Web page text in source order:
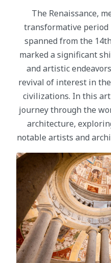
The Renaissance,
transformative
spanned from the
marked a significant
and artistic
revival of interest in
civilizations. In this
journey through the
architecture,
notable artists and